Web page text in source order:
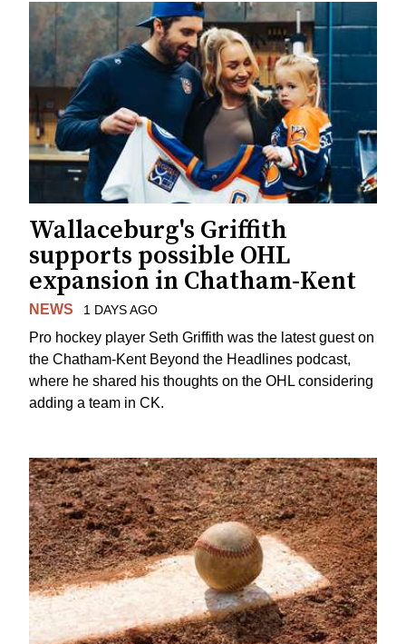
Wallaceburg's Griffith
supports possible OHL
expansion in Chatham-Kent
NEWS 1 DAYS AGO
Pro hockey player Seth Griffith was the latest guest on
the Chatham-Kent Beyond the Headlines podcast,
where he shared his thoughts on the OHL considering
adding a team in CK.